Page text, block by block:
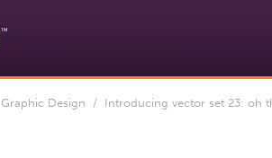
Graphic Design / Introducing vector set 23: oh